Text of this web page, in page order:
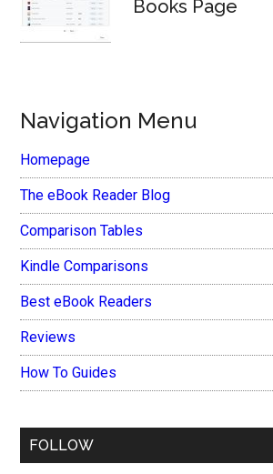
Books Page
Navigation Menu
Homepage
The eBook Reader Blog
Comparison Tables
Kindle Comparisons
Best eBook Readers
Reviews
How To Guides
FOLLOW